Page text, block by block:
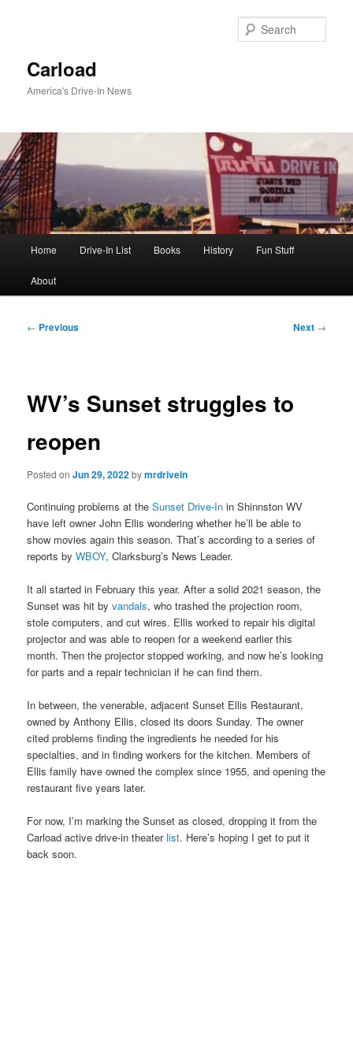
Carload
America's Drive-In News
Home Drive-In List Books History Fun Stuff
About
Post
← Previous Next →
WV’s Sunset struggles to
reopen
Posted onJun 29, 2022bymrdrivein
Continuing problems at theSunset Drive-In in Shinnston WV
have left owner John Ellis wondering whether he’ll be able to
show movies again this season. That’s according to a series of
reports byWBOY, Clarksburg’s News Leader.
It all started in February this year. After a solid 2021 season, the
Sunset was hit byvandals, who trashed the projection room,
stole computers, and cut wires. Ellis worked to repair his digital
projector and was able to reopen for a weekend earlier this
month. Then the projector stopped working, and now he’s looking
for parts and a repair technician if he can find them.
In between, the venerable, adjacent Sunset Ellis Restaurant,
owned by Anthony Ellis, closed its doors Sunday. The owner
cited problems finding the ingredients he needed for his
specialties, and in finding workers for the kitchen. Members of
Ellis family have owned the complex since 1955, and opening the
restaurant five years later.
For now, I’m marking the Sunset as closed, dropping it from the
Carload active drive-in theaterlist. Here’s hoping I get to put it
back soon.